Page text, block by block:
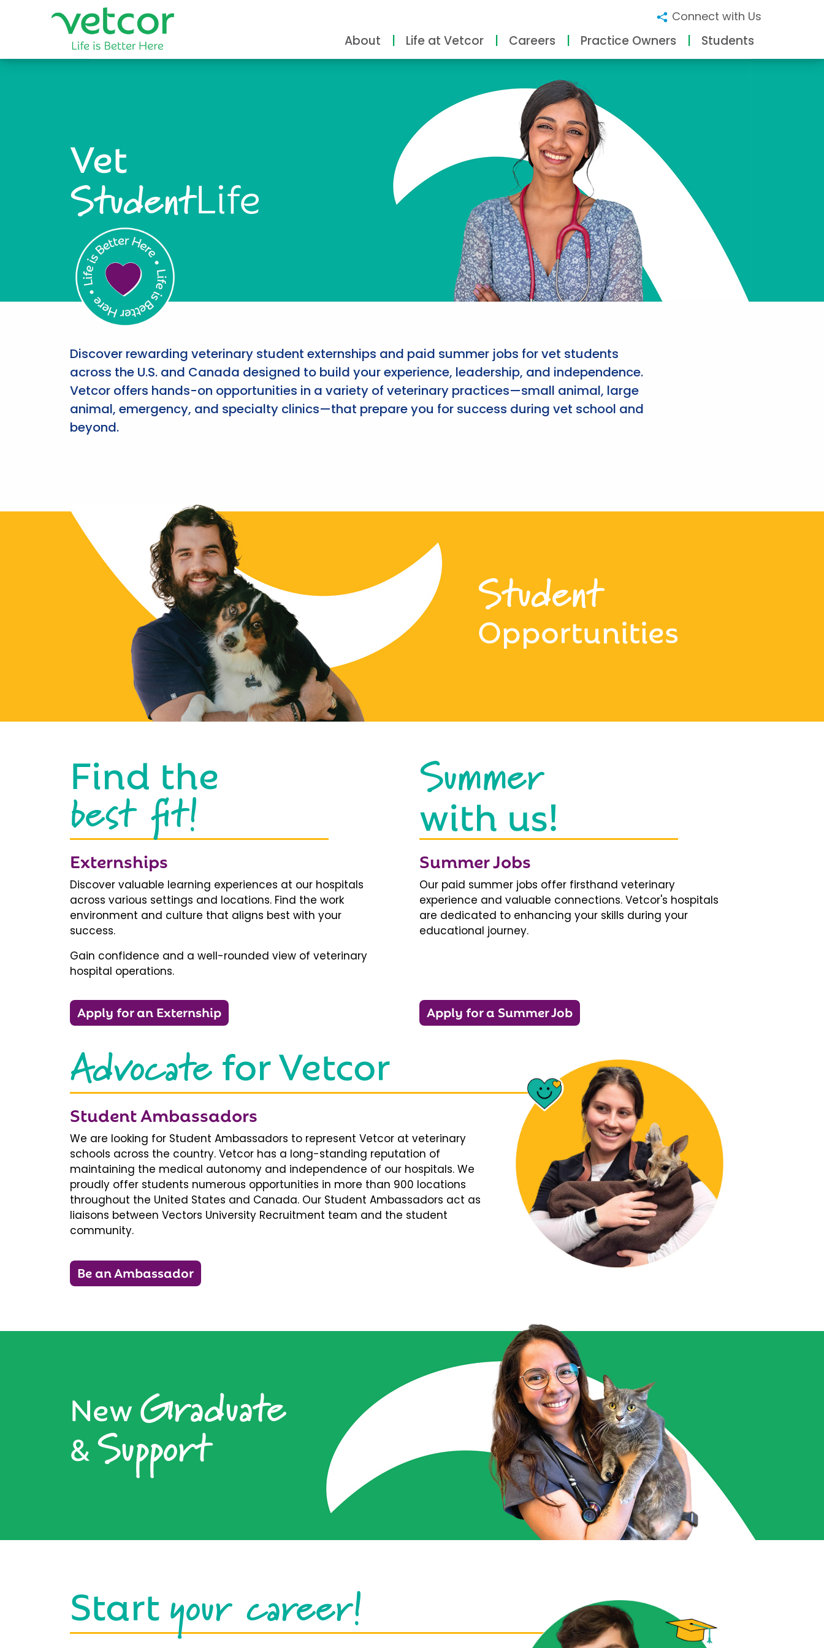
Connect with Us
About Life at Vetcor Careers Practice Owners Students
Vet
StudentLife
Discover rewarding veterinary student externships and paid summer jobs for vet students
across the U.S. and Canada designed to build your experience, leadership, and independence.
Vetcor offers hands-on opportunities in a variety of veterinary practices—small animal, large
animal, emergency, and specialty clinics—that prepare you for success during vet school and
beyond.
Student
Opportunities
Find the
best fit!
Externships
Discover valuable learning experiences at our hospitals
across various settings and locations. Find the work
environment and culture that aligns best with your
success.
Gain confidence and a well-rounded view of veterinary
hospital operations.
Apply for an Externship
Summer
with us!
Summer Jobs
Our paid summer jobs offer firsthand veterinary
experience and valuable connections. Vetcor's hospitals
are dedicated to enhancing your skills during your
educational journey.
Apply for a Summer Job
Advocatefor Vetcor
Student Ambassadors
We are looking for Student Ambassadors to represent Vetcor at veterinary
schools across the country. Vetcor has a long-standing reputation of
maintaining the medical autonomy and independence of our hospitals. We
proudly offer students numerous opportunities in more than 900 locations
throughout the United States and Canada. Our Student Ambassadors act as
liaisons between Vectors University Recruitment team and the student
community.
Be an Ambassador
NewGraduate
&Support
Startyour career!